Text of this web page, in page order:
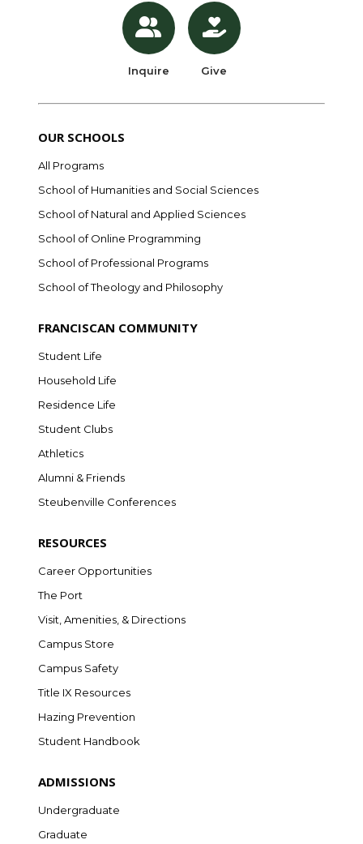
Inquire Give
OUR SCHOOLS
All Programs
School of Humanities and Social Sciences
School of Natural and Applied Sciences
School of Online Programming
School of Professional Programs
School of Theology and Philosophy
FRANCISCAN COMMUNITY
Student Life
Household Life
Residence Life
Student Clubs
Athletics
Alumni & Friends
Steubenville Conferences
RESOURCES
Career Opportunities
The Port
Visit, Amenities, & Directions
Campus Store
Campus Safety
Title IX Resources
Hazing Prevention
Student Handbook
ADMISSIONS
Undergraduate
Graduate